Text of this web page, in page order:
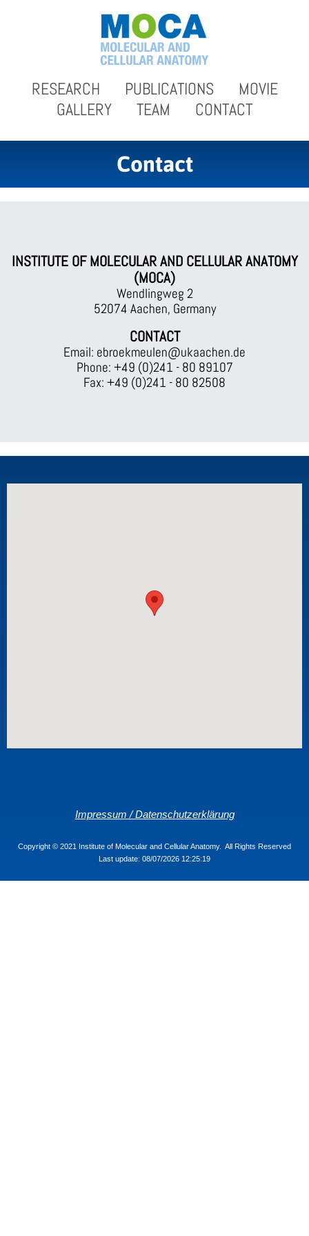
RESEARCH PUBLICATIONS
MOVIE
GALLERY
TEAM CONTACT
Contact
INSTITUTE OF MOLECULAR AND CELLULAR ANATOMY
(MOCA)
Wendlingweg 2
52074 Aachen, Germany
CONTACT
Email: ebroekmeulen@ukaachen.de
Phone: +49 (0)241 - 80 89107
Fax: +49 (0)241 - 80 82508
Impressum / Datenschutzerklärung
Copyright © 2021 Institute of Molecular and Cellular Anatomy. All Rights Reserved
Last update: 08/07/2026 12:25:19